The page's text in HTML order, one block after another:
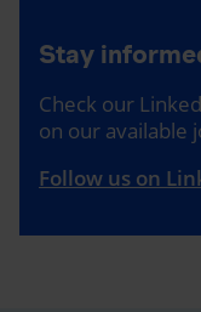
Stay
Check our
on our available
Follow us on